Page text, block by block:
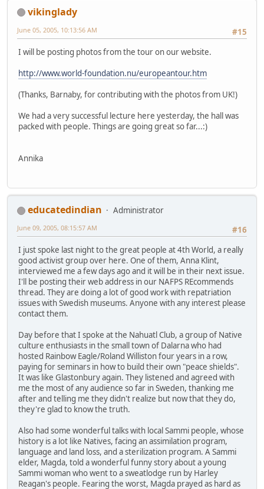
vikinglady
#15
June 05, 2005, 10:13:56 AM
I will be posting photos from the tour on our website.
http://www.world-foundation.nu/europeantour.htm
(Thanks, Barnaby, for contributing with the photos from UK!)
We had a very successful lecture here yesterday, the hall was
packed with people. Things are going great so far...:)
Annika
educatedindian
Administrator
#16
June 09, 2005, 08:15:57 AM
I just spoke last night to the great people at 4th World, a really
good activist group over here. One of them, Anna Klint,
interviewed me a few days ago and it will be in their next issue.
I'll be posting their web address in our NAFPS REcommends
thread. They are doing a lot of good work with repatriation
issues with Swedish museums. Anyone with any interest please
contact them.
Day before that I spoke at the Nahuatl Club, a group of Native
culture enthusiasts in the small town of Dalarna who had
hosted Rainbow Eagle/Roland Williston four years in a row,
paying for seminars in how to build their own "peace shields".
It was like Glastonbury again. They listened and agreed with
me the most of any audience so far in Sweden, thanking me
after and telling me they didn't realize but now that they do,
they're glad to know the truth.
Also had some wonderful talks with local Sammi people, whose
history is a lot like Natives, facing an assimilation program,
language and land loss, and a sterilization program. A Sammi
elder, Magda, told a wonderful funny story about a young
Sammi woman who went to a sweatlodge run by Harley
Reagan's people. Fearing the worst, Magda prayed as hard as